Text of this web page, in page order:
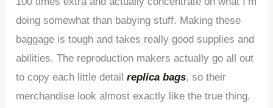
doing somewhat than babying stuff. Making these
baggage is tough and takes really good supplies and
abilities. The reproduction makers actually go all out
to copy each little detailreplica bags, so their
merchandise look almost exactly like the true thing.